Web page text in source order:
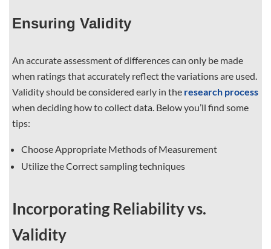
Ensuring Validity
An accurate assessment of differences can only be made
when ratings that accurately reflect the variations are used.
Validity should be considered early in the research process
when deciding how to collect data. Below you’ll find some
tips:
Choose Appropriate Methods of Measurement
Utilize the Correct sampling techniques
Incorporating Reliability vs.
Validity